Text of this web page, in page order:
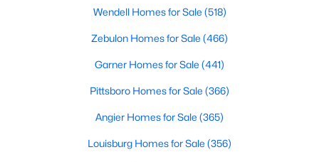
Active
3 1566
1470 Wendell Valley Blvd, Wendell, NC 27591
MLS#: 10183768
1 2 3 4 ... 22
Wendell Homes for Sale (518)
Zebulon Homes for Sale (466)
Garner Homes for Sale (441)
Pittsboro Homes for Sale (366)
Angier Homes for Sale (365)
Louisburg Homes for Sale (356)